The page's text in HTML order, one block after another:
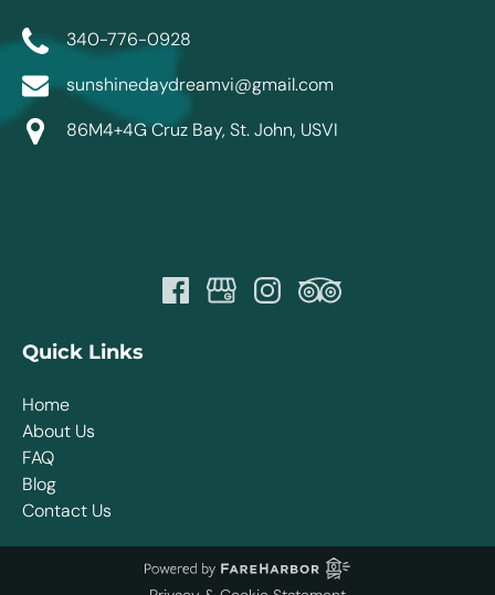
340-776-0928
sunshinedaydreamvi@gmail.com
86M4+4G Cruz Bay, St. John, USVI
Quick Links
Home
About Us
FAQ
Blog
Contact Us